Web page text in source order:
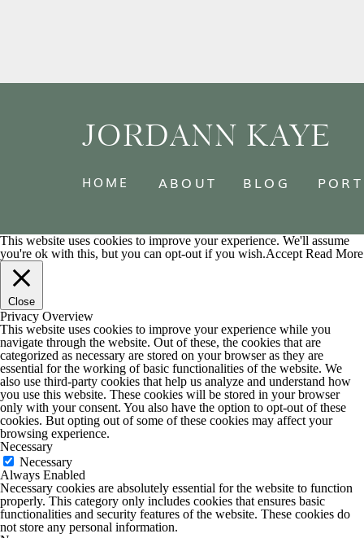
JORDANN KAYE
HOME ABOUT BLOG
This website uses cookies to improve your experience. We'll assume
you're ok with this, but you can opt-out if you wish.Accept Read More
Close
Privacy Overview
This website uses cookies to improve your experience while you
navigate through the website. Out of these, the cookies that are
categorized as necessary are stored on your browser as they are
essential for the working of basic functionalities of the website. We
also use third-party cookies that help us analyze and understand how
you use this website. These cookies will be stored in your browser
only with your consent. You also have the option to opt-out of these
cookies. But opting out of some of these cookies may affect your
browsing experience.
Necessary
Necessary
Always Enabled
Necessary cookies are absolutely essential for the website to function
properly. This category only includes cookies that ensures basic
functionalities and security features of the website. These cookies do
not store any personal information.